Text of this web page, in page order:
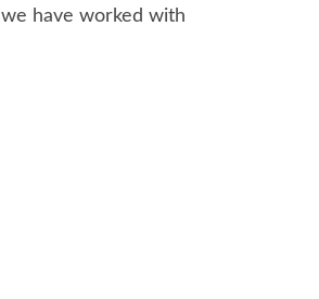
have worked with